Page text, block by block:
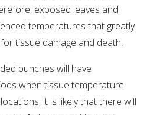
COURSE
COURSE
COURSE
exposed leaves and
temperatures that greatly
tissue damage and death.
bunches will have
when tissue temperature
it is likely that there will